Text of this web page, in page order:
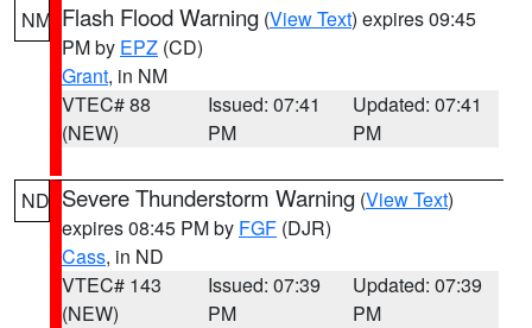
NM Flash Flood Warning (View Text) expires 09:45
PM by EPZ (CD)
Grant, in NM
VTEC# 88
(NEW)
Issued: 07:41
PM
Updated: 07:41
PM
ND Severe Thunderstorm Warning (View Text)
expires 08:45 PM by FGF (DJR)
Cass, in ND
VTEC# 143
(NEW)
Issued: 07:39
PM
Updated: 07:39
PM